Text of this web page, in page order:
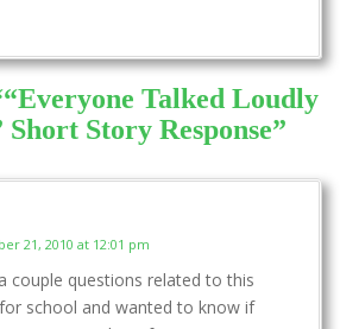
Talked Loudly
Story Response”
21, 2010 at 12:01 pm
couple questions related to this
school and wanted to know if